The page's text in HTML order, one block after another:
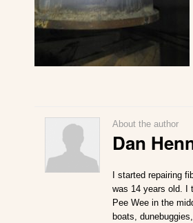
About the author
Dan
I started repairing
was 14 years old. I
Pee Wee in the
boats,